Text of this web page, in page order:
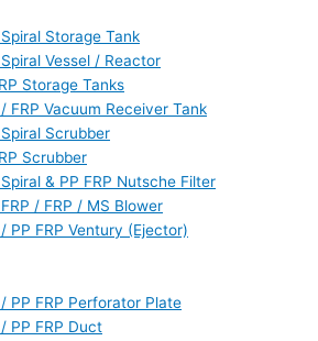
Storage Tank
Vessel / Reactor
Storage Tanks
FRP Vacuum Receiver Tank
Scrubber
Scrubber
& PP FRP Nutsche Filter
/ FRP / MS Blower
PP FRP Ventury (Ejector)
PP FRP Perforator Plate
PP FRP Duct